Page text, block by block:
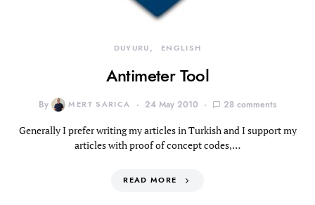
DUYURU ENGLISH
Antimeter Tool
By MERT SARICA 24 May 2010 28 comments
Generally I prefer writing my articles in Turkish and I support my
articles with proof of concept codes,…
READ MORE